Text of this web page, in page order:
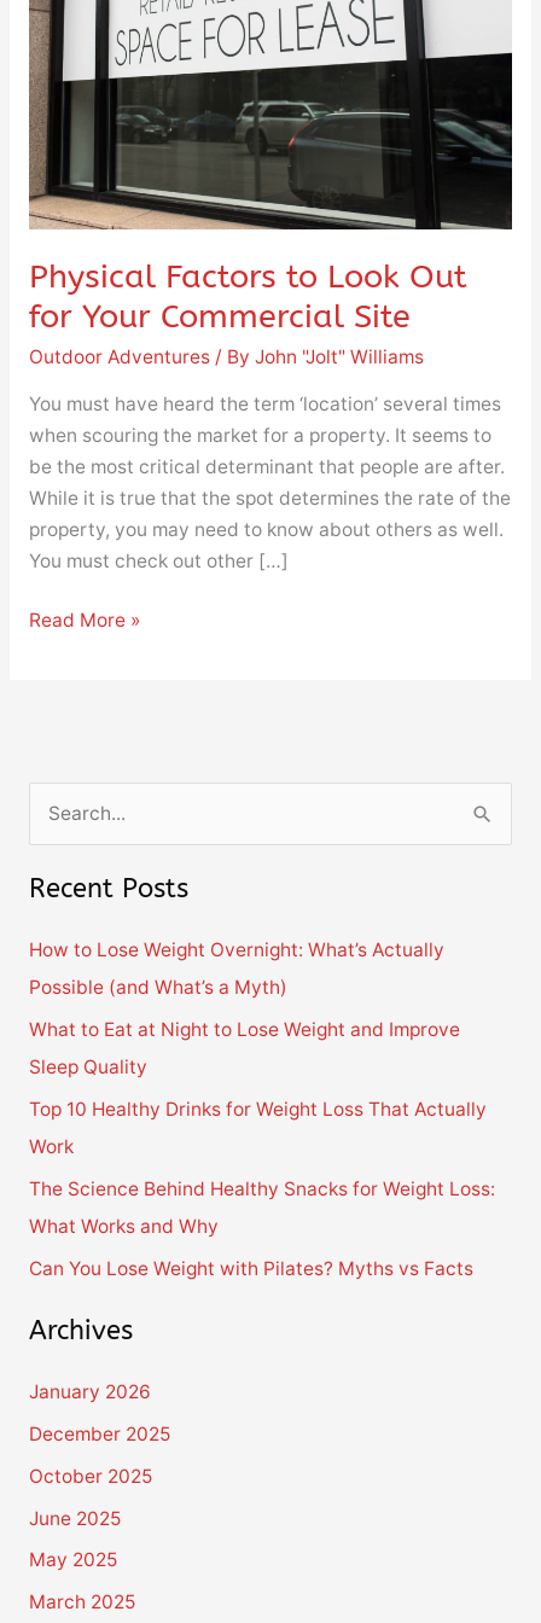
Physical Factors to Look Out
for Your Commercial Site
Outdoor Adventures/ By John "Jolt" Williams
You must have heard the term ‘location’ several times
when scouring the market for a property. It seems to
be the most critical determinant that people are after.
While it is true that the spot determines the rate of the
property, you may need to know about others as well.
You must check out other […]
for
Your
Commercial
Site
Read More »
a
o
r
:
Recent Posts
How to Lose Weight Overnight: What’s Actually
Possible (and What’s a Myth)
What to Eat at Night to Lose Weight and Improve
Sleep Quality
Top 10 Healthy Drinks for Weight Loss That Actually
Work
The Science Behind Healthy Snacks for Weight Loss:
What Works and Why
Can You Lose Weight with Pilates? Myths vs Facts
Archives
January 2026
December 2025
October 2025
June 2025
May 2025
March 2025